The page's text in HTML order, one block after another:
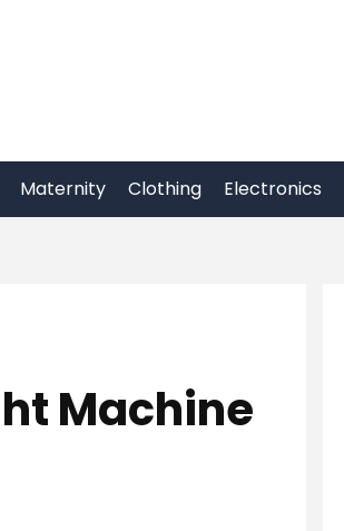
Maternity Clothing Electronics
Machine